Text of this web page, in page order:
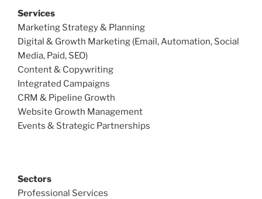
Services
Marketing Strategy & Planning
Digital & Growth Marketing (Email, Automation, Social
Media, Paid, SEO)
Content & Copywriting
Integrated Campaigns
CRM & Pipeline Growth
Website Growth Management
Events & Strategic Partnerships
Sectors
Professional Services